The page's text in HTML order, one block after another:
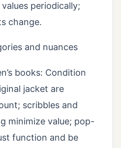
values periodically;
change.
and nuances
books: Condition
jacket are
scribbles and
minimize value; pop-
function and be